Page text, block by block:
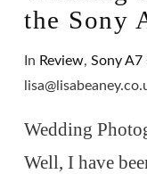
the Sony
In Review, Sony A7
Wedding
Well, I have